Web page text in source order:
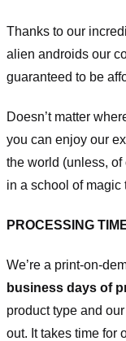
Thanks to our
alien androids our
guaranteed to be
Doesn’t matter
you can enjoy our
the world (unless,
in a school of magic
PROCESSING
We’re a print-on-
business days of
product type and
out. It takes time for